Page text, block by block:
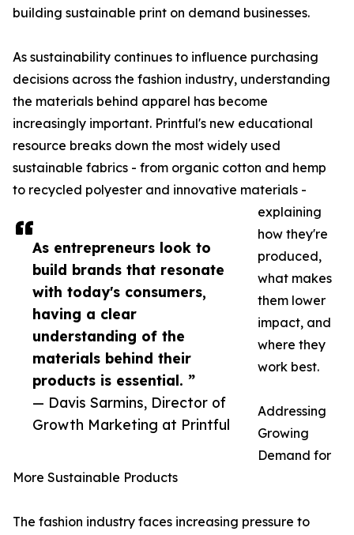
As entrepreneurs look to
build brands that resonate
with today's consumers,
having a clear
understanding of the
materials behind their
products is essential. ”
— Davis Sarmins, Director of
Growth Marketing at Printful
building sustainable print on demand businesses.
As sustainability continues to influence purchasing
decisions across the fashion industry, understanding
the materials behind apparel has become
increasingly important. Printful's new educational
resource breaks down the most widely used
sustainable fabrics - from organic cotton and hemp
to recycled polyester and innovative materials -
explaining
how they're
produced,
what makes
them lower
impact, and
where they
work best.
Addressing
Growing
Demand for
More Sustainable Products
The fashion industry faces increasing pressure to